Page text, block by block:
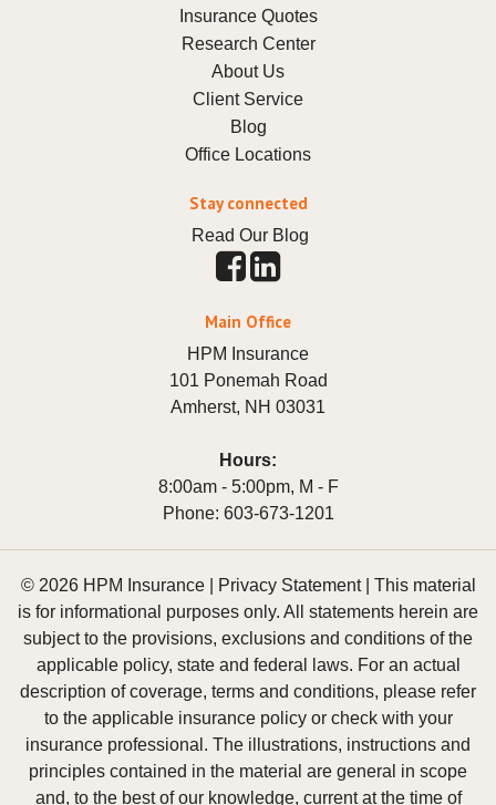
Insurance Quotes
Research Center
About Us
Client Service
Blog
Office Locations
Stay connected
Read Our Blog
Main Office
HPM Insurance
101 Ponemah Road
Amherst, NH 03031
Hours:
8:00am - 5:00pm, M - F
Phone: 603-673-1201
© 2026 HPM Insurance | Privacy Statement| This material
is for informational purposes only. All statements herein are
subject to the provisions, exclusions and conditions of the
applicable policy, state and federal laws. For an actual
description of coverage, terms and conditions, please refer
to the applicable insurance policy or check with your
insurance professional. The illustrations, instructions and
principles contained in the material are general in scope
and, to the best of our knowledge, current at the time of